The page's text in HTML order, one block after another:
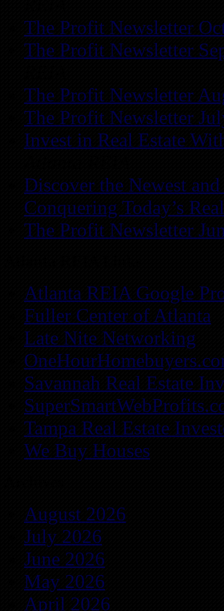
The Profit Newsletter
The Profit Newsletter
The Profit Newsletter
The Profit Newsletter
Invest in Real Estate
Discover the Newest
Conquering Today’s
The Profit Newsletter
Atlanta REIA Google
Fuller Center of Atlanta
Late Nite Networking
Savannah Real Estate
Tampa Real Estate
We Buy Houses
August 2026
July 2026
June 2026
May 2026
April 2026